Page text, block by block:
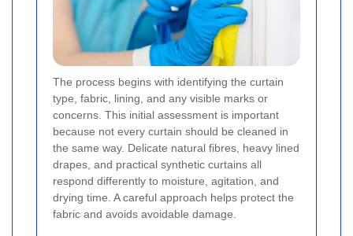
The process begins with identifying the curtain
type, fabric, lining, and any visible marks or
concerns. This initial assessment is important
because not every curtain should be cleaned in
the same way. Delicate natural fibres, heavy lined
drapes, and practical synthetic curtains all
respond differently to moisture, agitation, and
drying time. A careful approach helps protect the
fabric and avoids avoidable damage.